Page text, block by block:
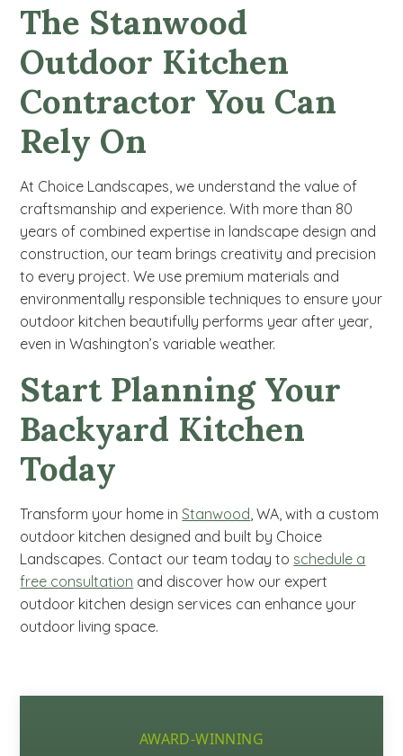
The Stanwood
Outdoor Kitchen
Contractor You Can
Rely On
At Choice Landscapes, we understand the value of
craftsmanship and experience. With more than 80
years of combined expertise in landscape design and
construction, our team brings creativity and precision
to every project. We use premium materials and
environmentally responsible techniques to ensure your
outdoor kitchen beautifully performs year after year,
even in Washington’s variable weather.
Start Planning Your
Backyard Kitchen
Today
Transform your home inStanwood, WA, with a custom
outdoor kitchen designed and built by Choice
Landscapes. Contact our team today to schedule a
free consultation and discover how our expert
outdoor kitchen design services can enhance your
outdoor living space.
AWARD-WINNING